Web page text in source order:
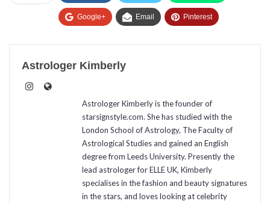
Google+ Email Pinterest
Astrologer Kimberly
Astrologer Kimberly is the founder of
starsignstyle.com. She has studied with the
London School of Astrology, The Faculty of
Astrological Studies and gained an English
degree from Leeds University. Presently the
lead astrologer for ELLE UK, Kimberly
specialises in the fashion and beauty signatures
in the stars, and loves looking at celebrity